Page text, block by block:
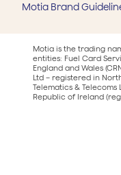
Motia Brand
Motia is the trading
entities: Fuel Card
England and Wales
Ltd – registered in
Telematics &
Republic of Ireland